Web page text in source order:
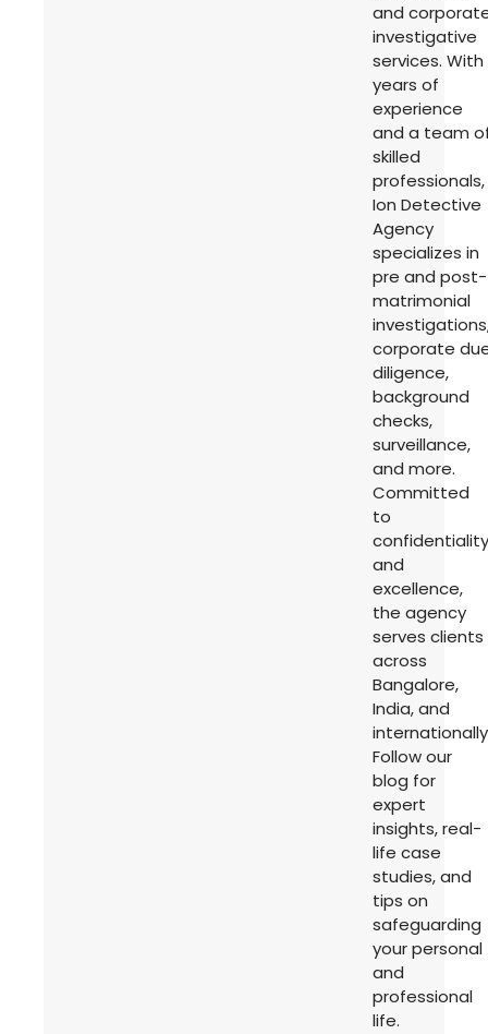
and
investigative
services. With
years of
experience
and a team
skilled
professionals,
Ion Detective
Agency
specializes in
pre and post-
matrimonial
corporate
diligence,
background
checks,
surveillance,
and more.
Committed
to
confidentiality
and
excellence,
the agency
serves clients
across
Bangalore,
India, and
Follow our
blog for
expert
insights, real-
life case
studies, and
tips on
safeguarding
your personal
and
professional
life.